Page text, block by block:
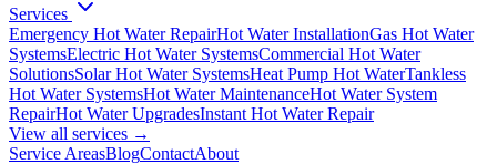
Services
Emergency Hot Water RepairHot Water InstallationGas Hot Water
SystemsElectric Hot Water SystemsCommercial Hot Water
SolutionsSolar Hot Water SystemsHeat Pump Hot WaterTankless
Hot Water SystemsHot Water MaintenanceHot Water System
RepairHot Water UpgradesInstant Hot Water Repair
View all services →
Service AreasBlogContactAbout